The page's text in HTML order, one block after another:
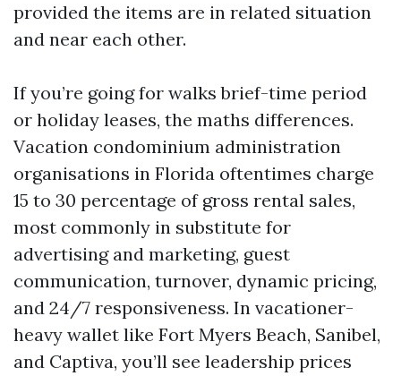
provided the items are in related situation
and near each other.
If you’re going for walks brief-time period
or holiday leases, the maths differences.
Vacation condominium administration
organisations in Florida oftentimes charge
15 to 30 percentage of gross rental sales,
most commonly in substitute for
advertising and marketing, guest
communication, turnover, dynamic pricing,
and 24/7 responsiveness. In vacationer-
heavy wallet like Fort Myers Beach, Sanibel,
and Captiva, you’ll see leadership prices